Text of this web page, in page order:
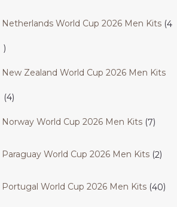
Netherlands World Cup 2026 Men Kits 4
New Zealand World Cup 2026 Men Kits
4
Norway World Cup 2026 Men Kits 7
Paraguay World Cup 2026 Men Kits 2
Portugal World Cup 2026 Men Kits 40